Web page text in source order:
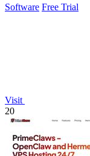
Software Free Trial
Visit
20